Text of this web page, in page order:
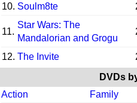
10. Soulm8te
11.
Star Wars: The
Mandalorian and Grogu
12. The Invite
DVDs
Action
Family